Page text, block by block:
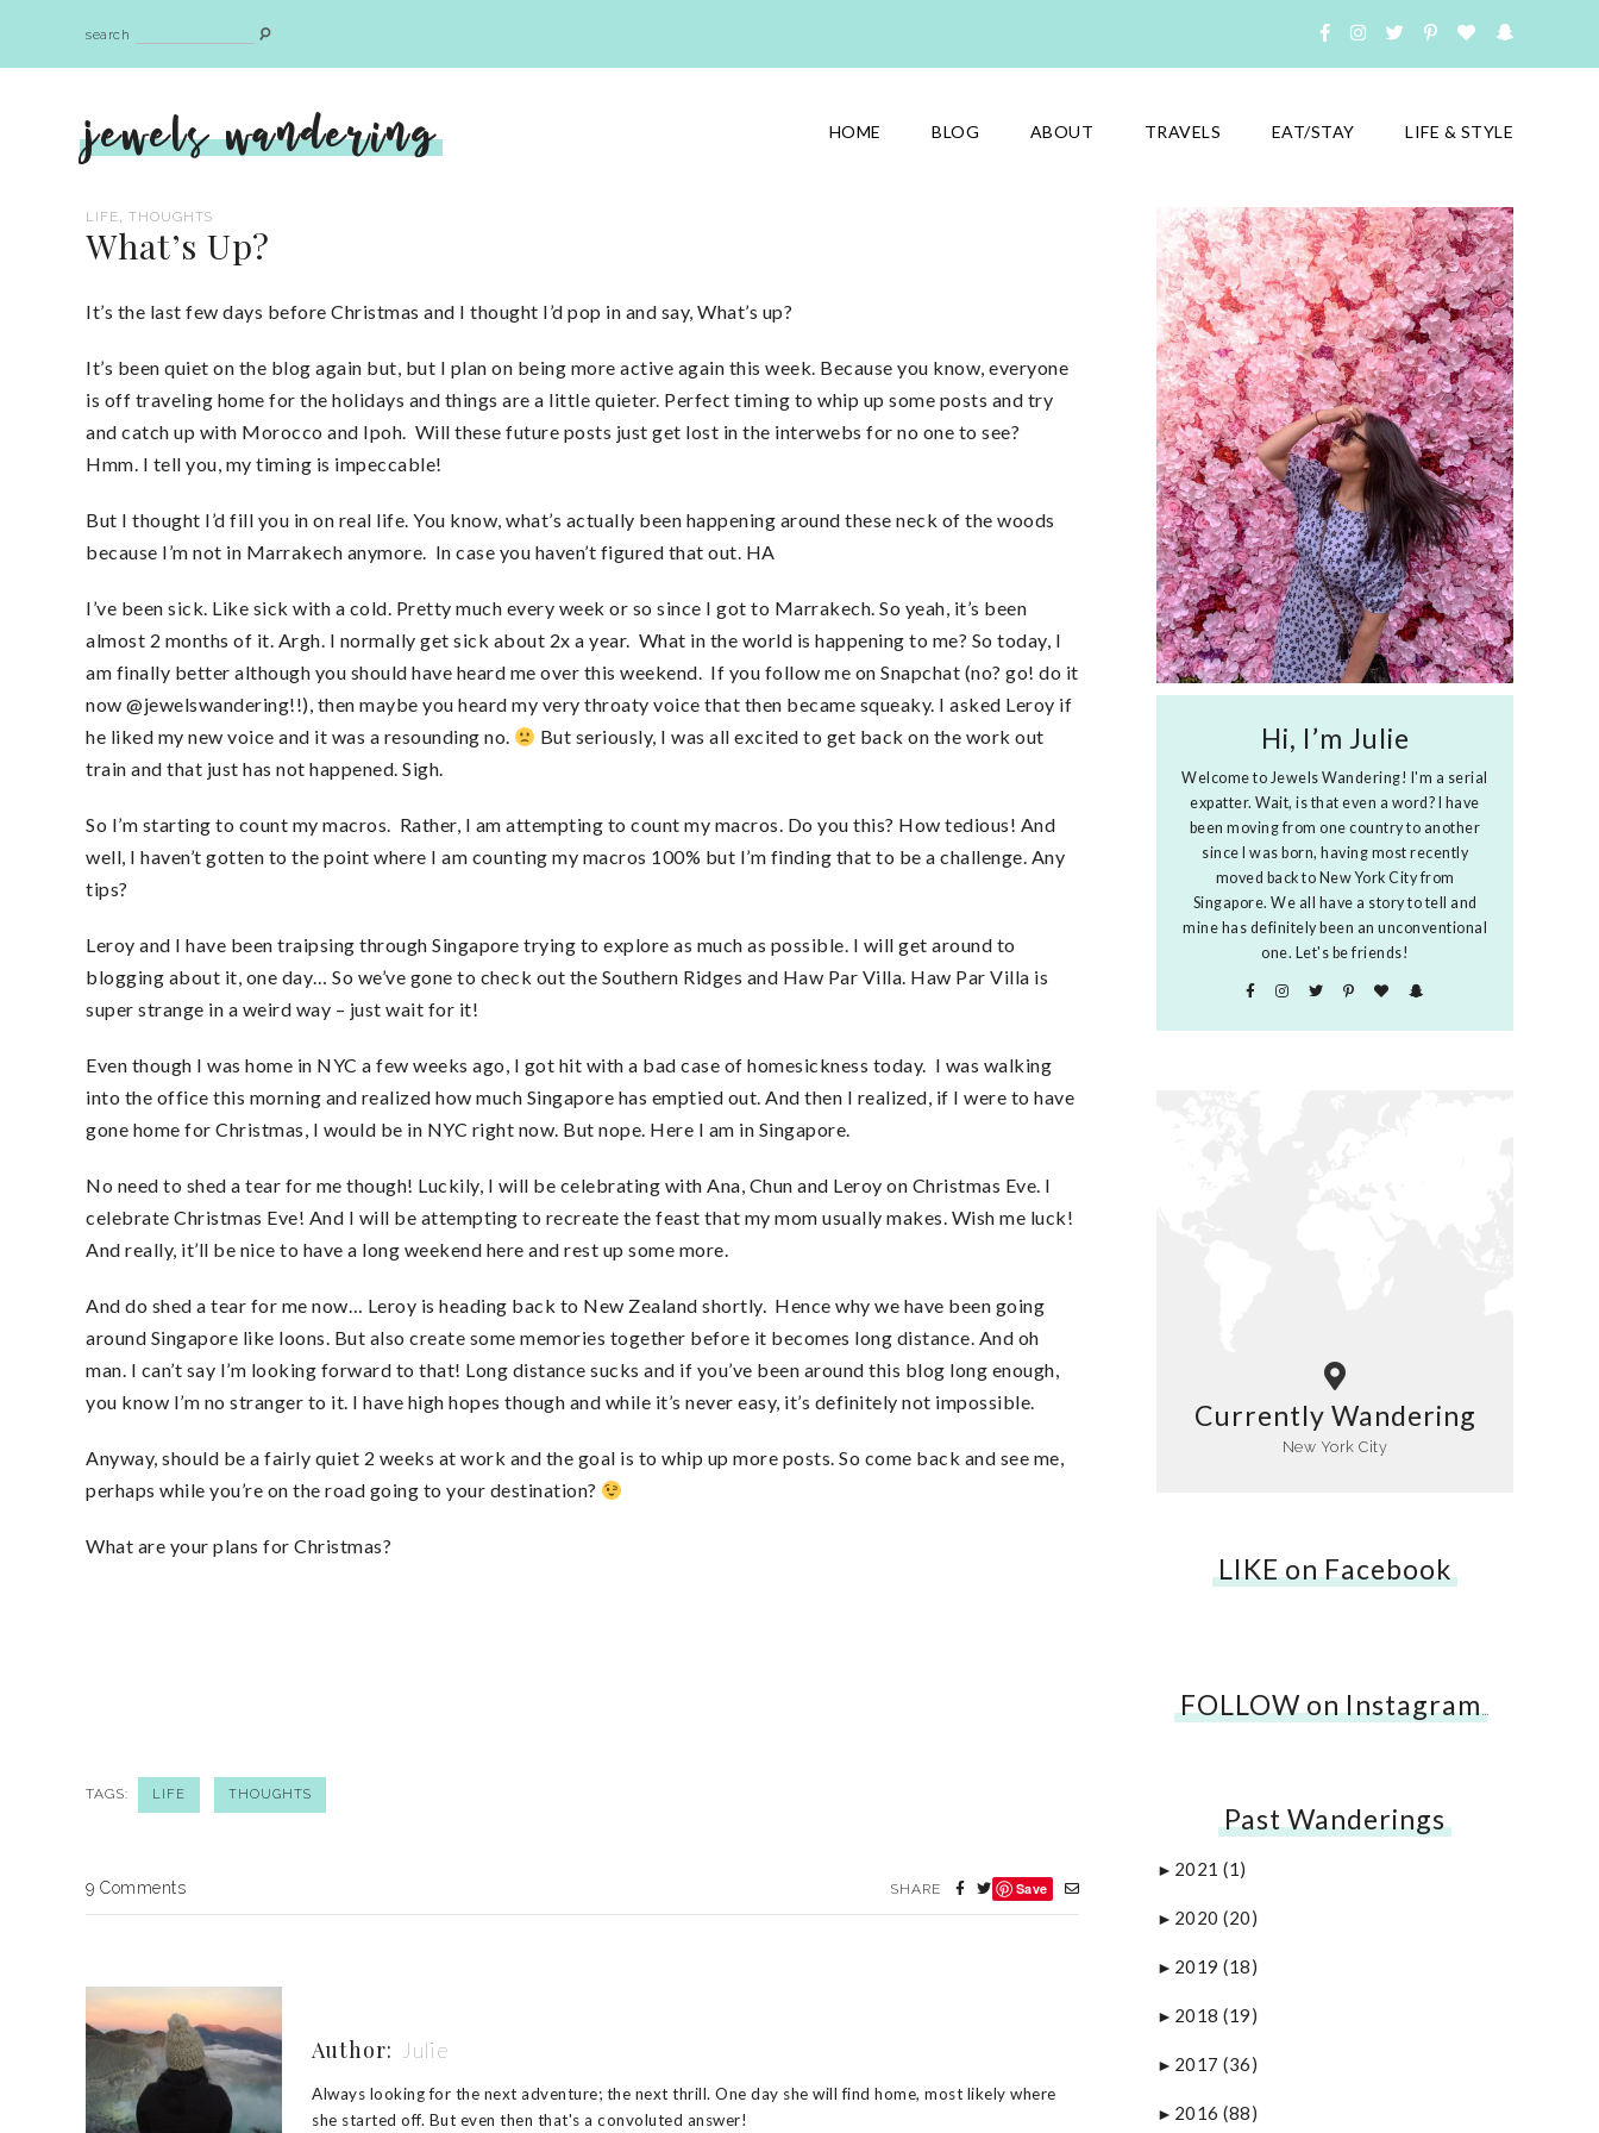
search
jewels wandering HOME BLOG ABOUT TRAVELS EAT/STAY LIFE & STYLE
LIFE THOUGHTS
What’s Up?
It’s the last few days before Christmas and I thought I’d pop in and say, What’s up?
It’s been quiet on the blog again but, but I plan on being more active again this week. Because you know, everyone
is off traveling home for the holidays and things are a little quieter. Perfect timing to whip up some posts and try
and catch up with Morocco and Ipoh. Will these future posts just get lost in the interwebs for no one to see?
Hmm. I tell you, my timing is impeccable!
But I thought I’d fill you in on real life. You know, what’s actually been happening around these neck of the woods
because I’m not in Marrakech anymore. In case you haven’t figured that out. HA
I’ve been sick. Like sick with a cold. Pretty much every week or so since I got to Marrakech. So yeah, it’s been
almost 2 months of it. Argh. I normally get sick about 2x a year. What in the world is happening to me? So today, I
am finally better although you should have heard me over this weekend. If you follow me on Snapchat (no? go! do it
now @jewelswandering!!), then maybe you heard my very throaty voice that then became squeaky. I asked Leroy if
he liked my new voice and it was a resounding no.
But seriously, I was all excited to get back on the work out
train and that just has not happened. Sigh.
So I’m starting to count my macros. Rather, I am attempting to count my macros. Do you this? How tedious! And
well, I haven’t gotten to the point where I am counting my macros 100% but I’m finding that to be a challenge. Any
tips?
Leroy and I have been traipsing through Singapore trying to explore as much as possible. I will get around to
blogging about it, one day… So we’ve gone to check out the Southern Ridges and Haw Par Villa. Haw Par Villa is
super strange in a weird way – just wait for it!
Even though I was home in NYC a few weeks ago, I got hit with a bad case of homesickness today. I was walking
into the office this morning and realized how much Singapore has emptied out. And then I realized, if I were to have
gone home for Christmas, I would be in NYC right now. But nope. Here I am in Singapore.
No need to shed a tear for me though! Luckily, I will be celebrating with Ana, Chun and Leroy on Christmas Eve. I
celebrate Christmas Eve! And I will be attempting to recreate the feast that my mom usually makes. Wish me luck!
And really, it’ll be nice to have a long weekend here and rest up some more.
And do shed a tear for me now… Leroy is heading back to New Zealand shortly. Hence why we have been going
around Singapore like loons. But also create some memories together before it becomes long distance. And oh
man. I can’t say I’m looking forward to that! Long distance sucks and if you’ve been around this blog long enough,
you know I’m no stranger to it. I have high hopes though and while it’s never easy, it’s definitely not impossible.
Anyway, should be a fairly quiet 2 weeks at work and the goal is to whip up more posts. So come back and see me,
perhaps while you’re on the road going to your destination?
What are your plans for Christmas?
TAGS: LIFE THOUGHTS
9 Comments SHARE Save
Author: Julie
Always looking for the next adventure; the next thrill. One day she will find home, most likely where
she started off. But even then that's a convoluted answer!
Hi, I’m Julie
Welcome to Jewels Wandering! I'm a serial
expatter. Wait, is that even a word? I have
been moving from one country to another
since I was born, having most recently
moved back to New York City from
Singapore. We all have a story to tell and
mine has definitely been an unconventional
one. Let's be friends!
Currently Wandering
New York City
LIKE on Facebook
FOLLOW on Instagram…
Past Wanderings
► 2021 (1)
► 2020 (20)
► 2019 (18)
► 2018 (19)
► 2017 (36)
► 2016 (88)